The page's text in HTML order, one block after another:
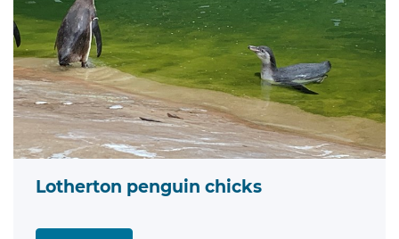
Lotherton penguin chicks